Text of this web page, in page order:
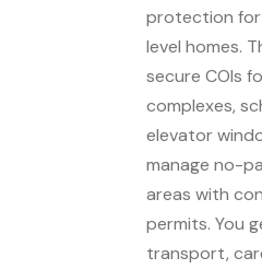
protection
level homes.
secure COIs
complexes,
elevator
manage no-
areas with
permits. You
transport,